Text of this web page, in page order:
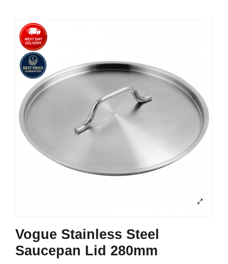
Vogue Stainless Steel
Saucepan Lid 280mm